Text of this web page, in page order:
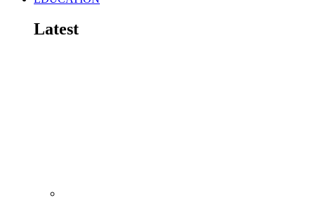
Latest